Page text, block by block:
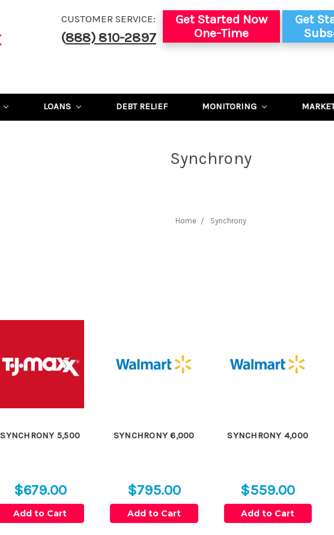
CUSTOMER SERVICE:
(888) 810-2897
Get Started Now
One-Time
Get
LOANS DEBT RELIEF MONITORING
Synchrony
Home Synchrony
SYNCHRONY 5,500
$679.00
Add to Cart
SYNCHRONY 6,000
$795.00
Add to Cart
SYNCHRONY 4,000
$559.00
Add to Cart